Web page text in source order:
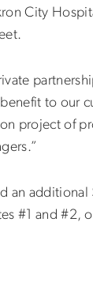
City
to our
project of
an
#1 and #2,